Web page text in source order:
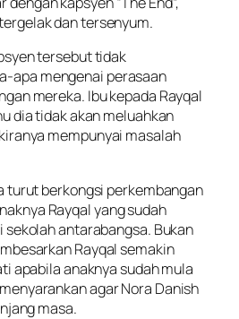
dan tersenyum.
tersebut tidak
apa mengenai perasaan
mereka. Ibu kepada Rayqal
dia tidak akan meluahkan
mempunyai masalah
turut berkongsi perkembangan
Rayqal yang sudah
sekolah antarabangsa. Bukan
Rayqal semakin
apabila anaknya sudah mula
agar Nora Danish
masa.